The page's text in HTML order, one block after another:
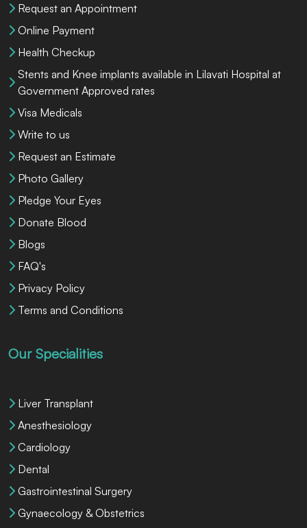
Request an Appointment
Online Payment
Health Checkup
Stents and Knee implants available in Lilavati Hospital at
Government Approved rates
Visa Medicals
Write to us
Request an Estimate
Photo Gallery
Pledge Your Eyes
Donate Blood
Blogs
FAQ's
Privacy Policy
Terms and Conditions
Our Specialities
Liver Transplant
Anesthesiology
Cardiology
Dental
Gastrointestinal Surgery
Gynaecology & Obstetrics